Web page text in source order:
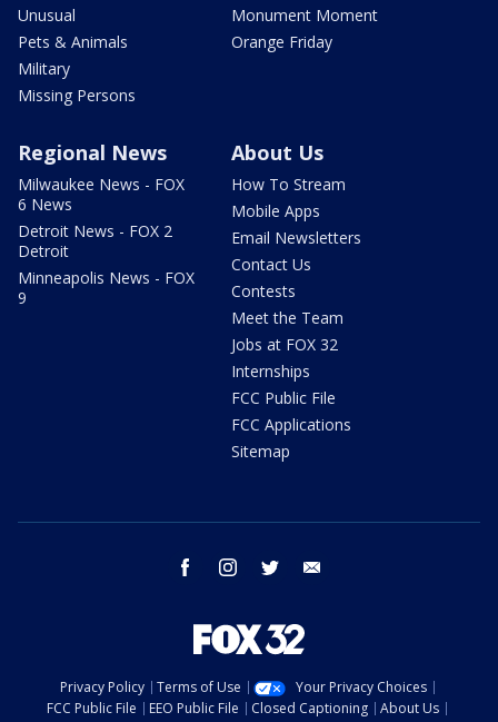
Unusual
Pets & Animals
Military
Missing Persons
Monument Moment
Orange Friday
Regional News
Milwaukee News - FOX
6 News
Detroit News - FOX 2
Detroit
Minneapolis News - FOX
9
About Us
How To Stream
Mobile Apps
Email Newsletters
Contact Us
Contests
Meet the Team
Jobs at FOX 32
Internships
FCC Public File
FCC Applications
Sitemap
facebook instagram twitter
Privacy Policy Terms of Use
Your Privacy Choices
FCC Public File
EEO Public File Closed Captioning
About Us